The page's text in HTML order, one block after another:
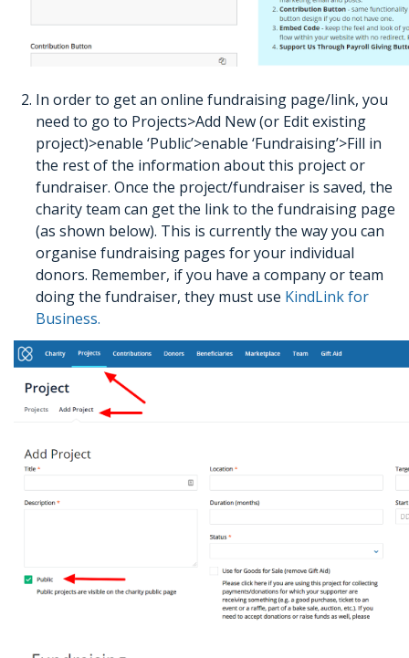
In order to get an online fundraising page/link, you
need to go to Projects>Add New (or Edit existing
project)>enable ‘Public’>enable ‘Fundraising’>Fill in
the rest of the information about this project or
fundraiser. Once the project/fundraiser is saved, the
charity team can get the link to the fundraising page
(as shown below). This is currently the way you can
organise fundraising pages for your individual
donors. Remember, if you have a company or team
doing the fundraiser, they must use KindLink for
Business.